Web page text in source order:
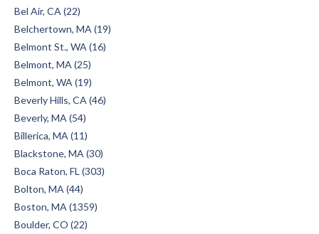
Bel Air, CA (22)
Belchertown, MA (19)
Belmont St., WA (16)
Belmont, MA (25)
Belmont, WA (19)
Beverly Hills, CA (46)
Beverly, MA (54)
Billerica, MA (11)
Blackstone, MA (30)
Boca Raton, FL (303)
Bolton, MA (44)
Boston, MA (1359)
Boulder, CO (22)